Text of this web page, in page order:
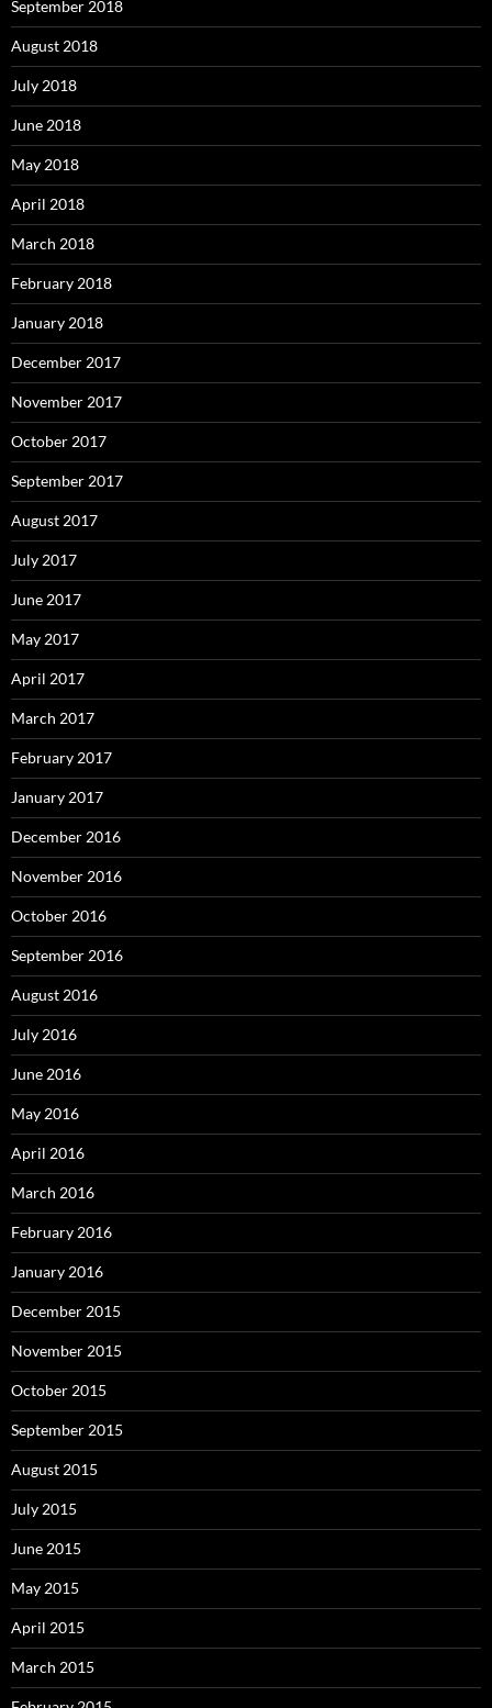
September 2018
August 2018
July 2018
June 2018
May 2018
April 2018
March 2018
February 2018
January 2018
December 2017
November 2017
October 2017
September 2017
August 2017
July 2017
June 2017
May 2017
April 2017
March 2017
February 2017
January 2017
December 2016
November 2016
October 2016
September 2016
August 2016
July 2016
June 2016
May 2016
April 2016
March 2016
February 2016
January 2016
December 2015
November 2015
October 2015
September 2015
August 2015
July 2015
June 2015
May 2015
April 2015
March 2015